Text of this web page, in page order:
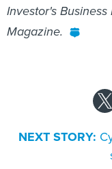
Investor's
Magazine.
NEXT STORY: